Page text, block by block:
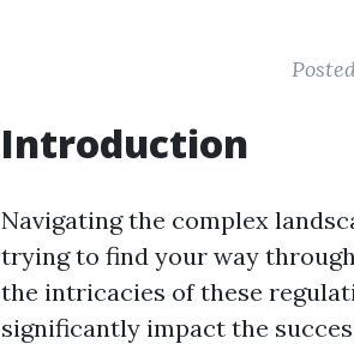
Introduction
Navigating the complex
trying to find your way
the intricacies of these
significantly impact the